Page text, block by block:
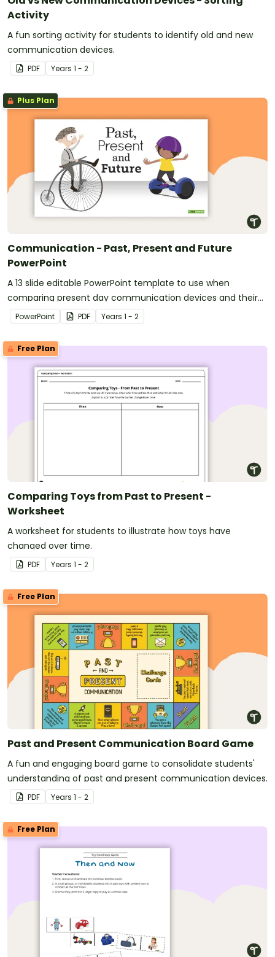
Activity
A fun sorting activity for students to identify old and new
communication devices.
PDF Years 1 - 2
Plus Plan
Communication - Past, Present and Future
PowerPoint
A 13 slide editable PowerPoint template to use when
comparing present day communication devices and their
uses with the past.
PowerPoint PDF Years 1 - 2
Free Plan
Comparing Toys from Past to Present -
Worksheet
A worksheet for students to illustrate how toys have
changed over time.
PDF Years 1 - 2
Free Plan
Past and Present Communication Board Game
A fun and engaging board game to consolidate students'
understanding of past and present communication devices.
PDF Years 1 - 2
Free Plan